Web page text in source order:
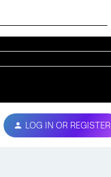
LOG IN OR REGISTER